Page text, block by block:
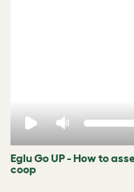
Eglu Go UP - How to
coop